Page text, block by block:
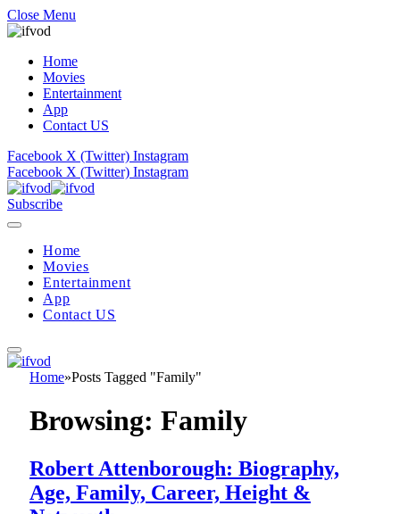
Close Menu
Home
Movies
Entertainment
App
Contact US
Facebook X (Twitter) Instagram
Facebook X (Twitter) Instagram
Subscribe
Home
Movies
Entertainment
App
Contact US
Home»Posts Tagged "Family"
Browsing: Family
Robert Attenborough: Biography,
Age, Family, Career, Height &